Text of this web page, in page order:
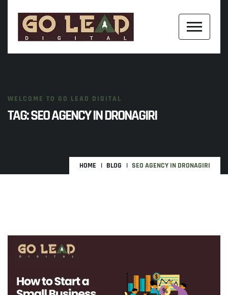
WELCOME TO GO LEAD DIGITAL
TAG:SEO AGENCY IN DRONAGIRI
HOME BLOG SEO AGENCY IN DRONAGIRI